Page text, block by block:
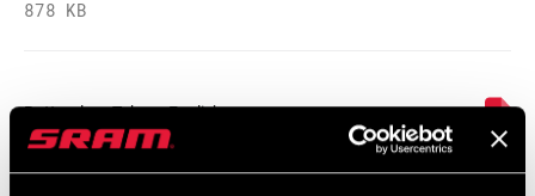
878 KB
Bottomless Tokens English
Langue English